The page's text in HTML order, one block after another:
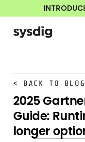
< BACK TO BLOG
2025
Guide:
longer